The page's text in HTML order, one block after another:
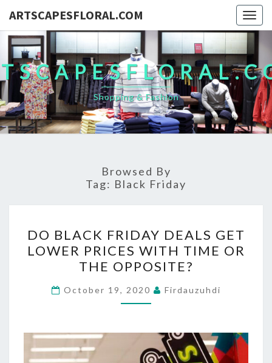
ARTSCAPESFLORAL.COM
Shopping & Fashion
Browsed By
Tag: Black Friday
BLACK
FRIDAY
DEALS
GET
LOWER
WITH
TIME
DO BLACK FRIDAY DEALS GET
LOWER PRICES WITH TIME OR
THE OPPOSITE?
October 19, 2020 Firdauzuhdi